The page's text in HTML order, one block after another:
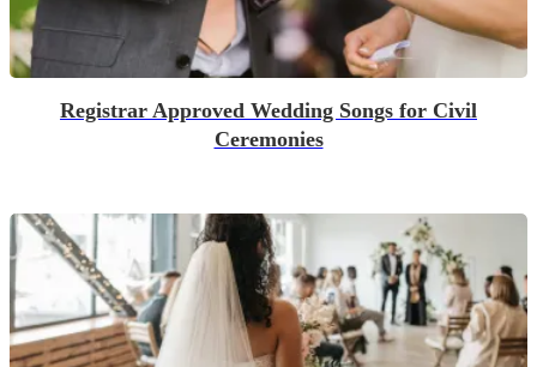
Registrar Approved Wedding Songs for Civil
Ceremonies